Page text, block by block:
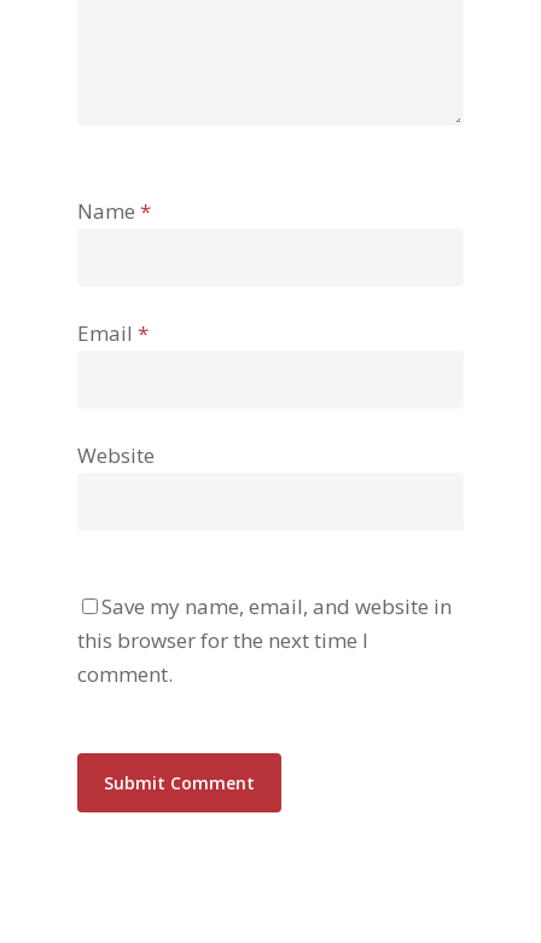
Name *
Email *
Website
Save my name, email, and website in
this browser for the next time I
comment.